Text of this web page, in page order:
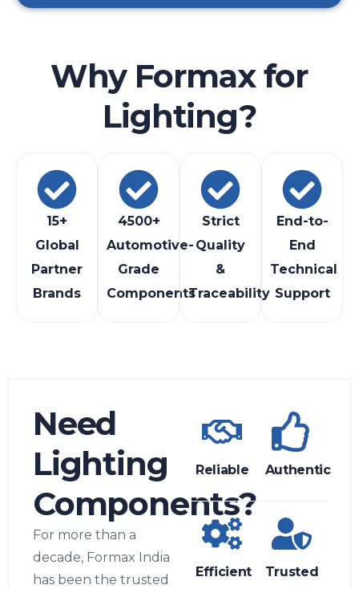
Why Formax for
Lighting?
15+
Global
Partner
Brands
4500+
Automotive-
Grade
Components
Strict
Quality
&
Traceability
End-to-
End
Technical
Support
Need
Lighting
Components?
For more than a
decade, Formax India
has been the trusted
Reliable Authentic
Efficient Trusted